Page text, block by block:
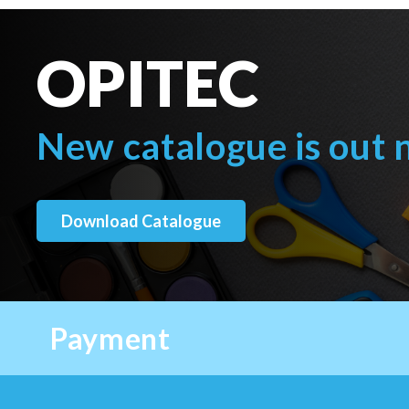
OPITEC
New catalogue is out
Download Catalogue
Payment